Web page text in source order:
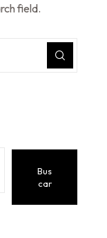
field.
Bus
car